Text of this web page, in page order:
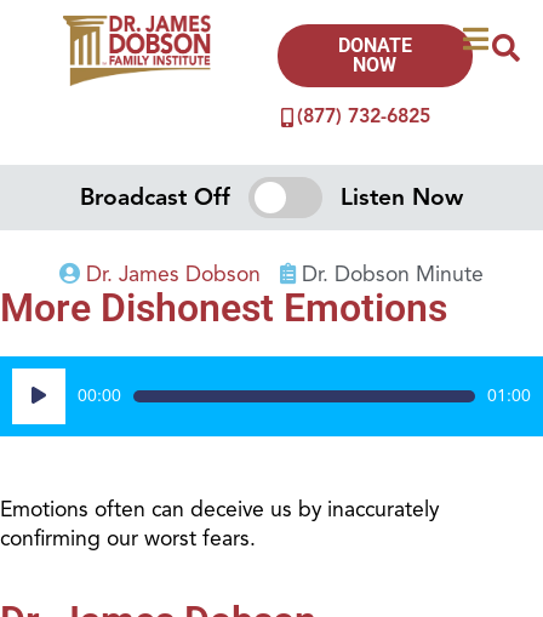
(877) 732-6825
DONATE
NOW
Broadcast Off Listen Now
Dr. James Dobson Dr. Dobson Minute
More Dishonest Emotions
Audio
Player
00:00 01:00
Emotions often can deceive us by inaccurately
confirming our worst fears.